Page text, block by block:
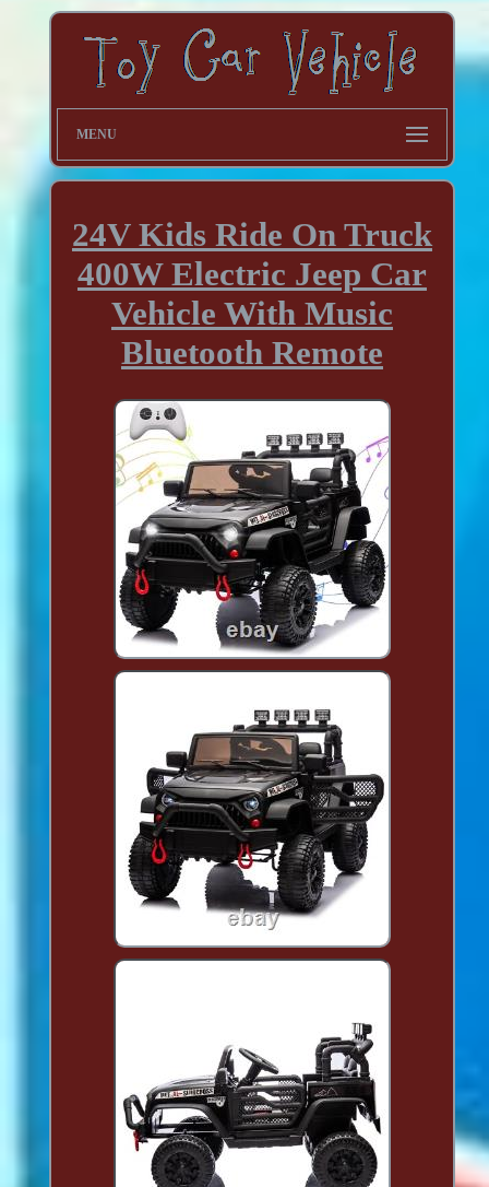
MENU
24V Kids Ride On Truck
400W Electric Jeep Car
Vehicle With Music
Bluetooth Remote